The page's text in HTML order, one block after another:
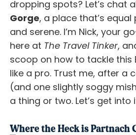
dropping spots? Let’s chat
Gorge, a place that’s
and serene. I’m Nick, your
here at The Travel Tinker,
scoop on how to tackle this
like a pro. Trust me, after a
(and one slightly soggy
a thing or two. Let’s get into
Where the Heck is Partnach